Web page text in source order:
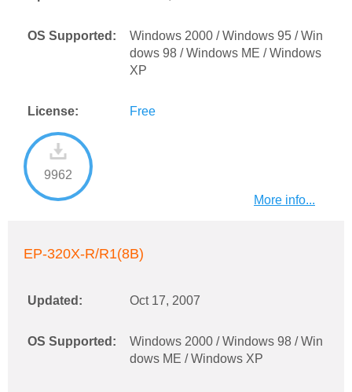
OS Supported:
Windows 2000 / Windows 95 / Win
dows 98 / Windows ME / Windows
XP
License: Free
9962
More info...
EP-320X-R/R1(8B)
Updated: Oct 17, 2007
OS Supported:
Windows 2000 / Windows 98 / Win
dows ME / Windows XP